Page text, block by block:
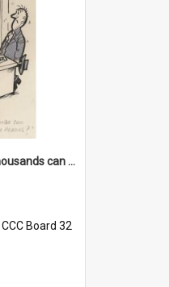
'... And how many thousands can we lend you today, Mr Ackers?'
CCC Board 32